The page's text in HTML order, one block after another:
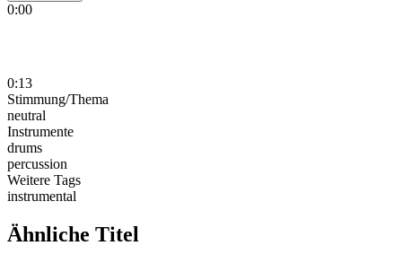
0:00
0:13
Stimmung/Thema
neutral
Instrumente
drums
percussion
Weitere Tags
instrumental
Ähnliche Titel